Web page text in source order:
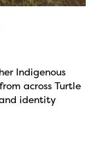
Indigenous
across Turtle
identity